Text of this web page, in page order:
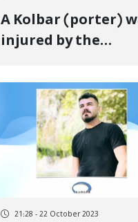
A Kolbar (porter)
injured by the
government
the border of Baneh
21:28 - 22 October 2023